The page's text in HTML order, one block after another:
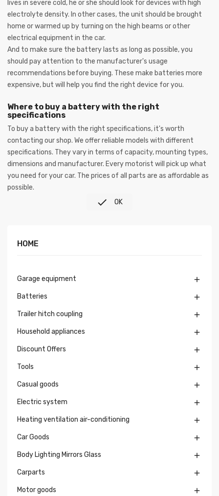
lives in severe cold, he or she should look for devices with high
electrolyte density. In other cases, the unit should be brought
home or warmed up by turning on the high beams or other
electrical equipment in the car.
And to make sure the battery lasts as long as possible, you
should pay attention to the manufacturer's usage
recommendations before buying. These make batteries more
expensive, but will help you find the right device for you.
Where to buy a battery with the right
specifications
To buy a battery with the right specifications, it's worth
contacting our shop. We offer reliable models with different
specifications. They vary in terms of capacity, mounting types,
dimensions and manufacturer. Every motorist will pick up what
you need for your car. The prices of all parts are as affordable as
possible.
 OK
HOME
Garage equipment 
Batteries 
Trailer hitch coupling 
Household appliances 
Discount Offers 
Tools 
Casual goods 
Electric system 
Heating ventilation air-conditioning 
Car Goods 
Body Lighting Mirrors Glass 
Carparts 
Motor goods 